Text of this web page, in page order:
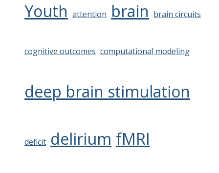
Youth attention brain brain circuits
cognitive outcomes computational modeling
deep brain stimulation
deficit delirium fMRI